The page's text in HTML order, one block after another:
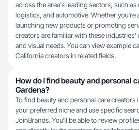
across the area's leading sectors, such as
logistics, and automotive. Whether you’re
launching new products or promoting
creators are familiar with these industries’
and visual needs. You can view example
Californiacreators in related fields.
How do I find beauty and personal
Gardena?
To find beauty and personal care creators
your preferred niche and use specific
JoinBrands. You’ll be able to review